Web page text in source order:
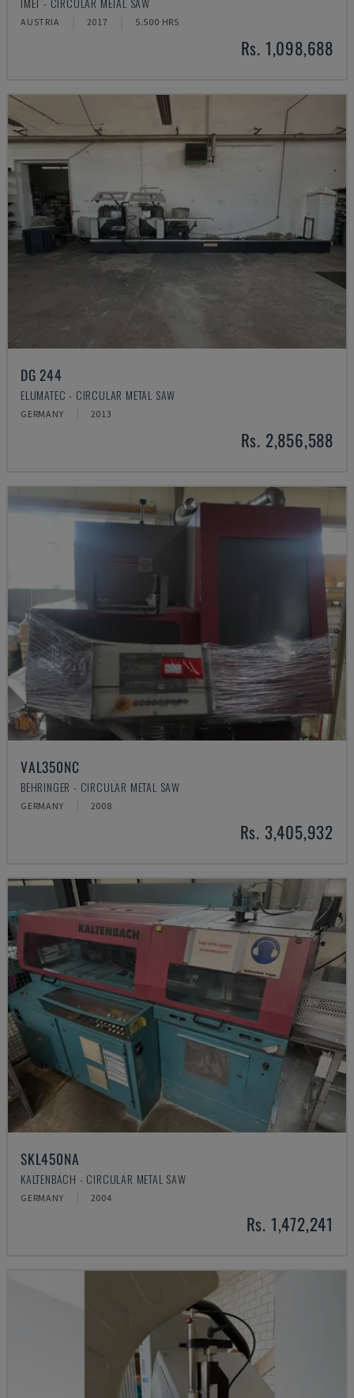
AUSTRIA 2017 5.500 HRS
Rs. 1,098,688
DG 244
ELUMATEC - CIRCULAR METAL SAW
GERMANY 2013
Rs. 2,856,588
VAL350NC
BEHRINGER - CIRCULAR METAL SAW
GERMANY 2008
Rs. 3,405,932
SKL450NA
KALTENBACH - CIRCULAR METAL SAW
GERMANY 2004
Rs. 1,472,241